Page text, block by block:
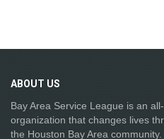
ABOUT US
Bay Area Service League is an
organization that changes lives
the Houston Bay Area community.